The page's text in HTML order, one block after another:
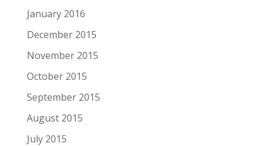
January 2016
December 2015
November 2015
October 2015
September 2015
August 2015
July 2015